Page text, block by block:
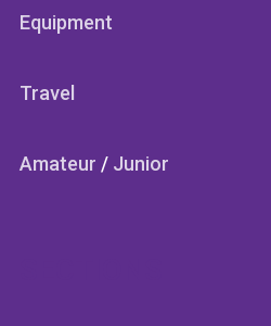
Equipment
Travel
Amateur / Junior